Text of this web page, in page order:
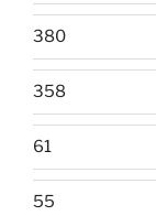
380
358
61
55